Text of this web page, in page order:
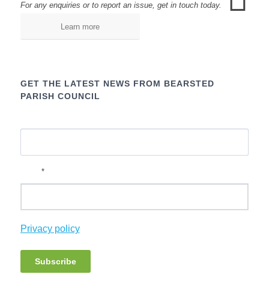
For any enquiries or to report an issue, get in touch today.
Learn more
GET THE LATEST NEWS FROM BEARSTED
PARISH COUNCIL
*
Privacy policy
Subscribe